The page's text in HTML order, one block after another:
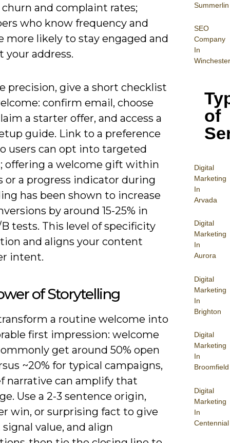
Summerlin
SEO
Company
In
Winchester
of
Digital
Marketing
In
Arvada
Digital
Marketing
In
Aurora
Digital
Marketing
In
Brighton
Digital
Marketing
In
Broomfield
Digital
Marketing
In
Centennial
and complaint rates;
who know frequency and
more likely to stay engaged and
your address.
precision, give a short checklist
confirm email, choose
a starter offer, and access a
guide. Link to a preference
users can opt into targeted
offering a welcome gift within
or a progress indicator during
has been shown to increase
by around 15-25% in
tests. This level of specificity
and aligns your content
intent.
of Storytelling
a routine welcome into
first impression: welcome
get around 50% open
~20% for typical campaigns,
narrative can amplify that
Use a 2-3 sentence origin,
win, or surprising fact to give
value, and align